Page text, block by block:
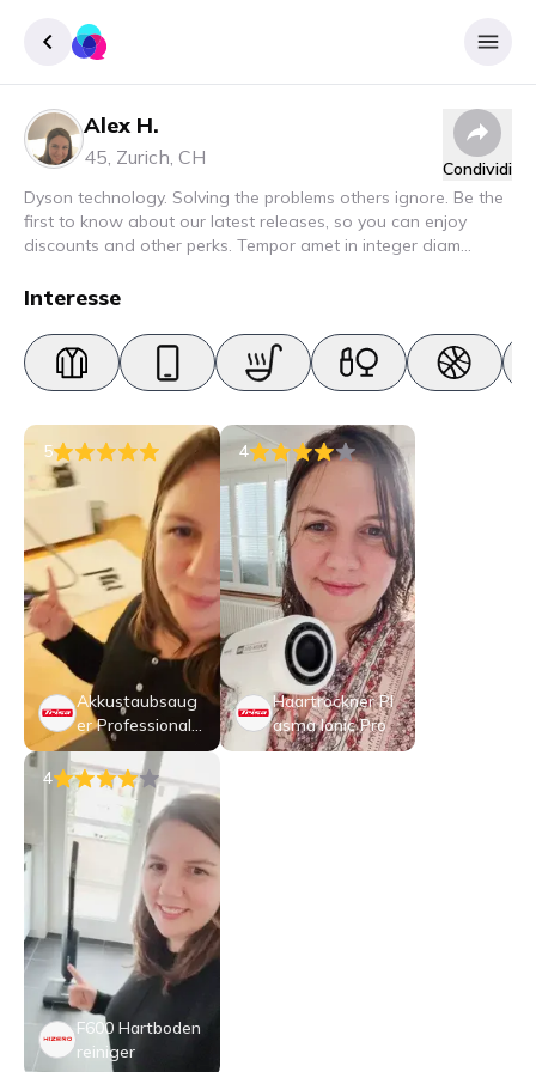
Alex H.
45, Zurich, CH
Condividi
Dyson technology. Solving the problems others ignore. Be the
first to know about our latest releases, so you can enjoy
discounts and other perks. Tempor amet in integer diam
nec elit. Urna semper donec fermentum blandit lorem vel ut
Interesse
5
Akkustaubsaug
er Professional
Clean T3589
4
Haartrockner Pl
asma Ionic Pro
4
F600 Hartboden
reiniger